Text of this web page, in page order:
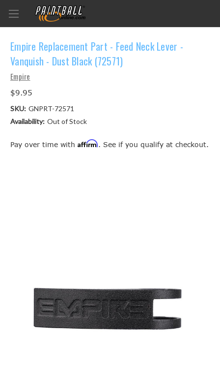
Empire Replacement Part - Feed Neck Lever -
Vanquish - Dust Black (72571)
Empire
$9.95
SKU: GNPRT-72571
Availability: Out of Stock
Pay over time with Affirm. See if you qualify at checkout.